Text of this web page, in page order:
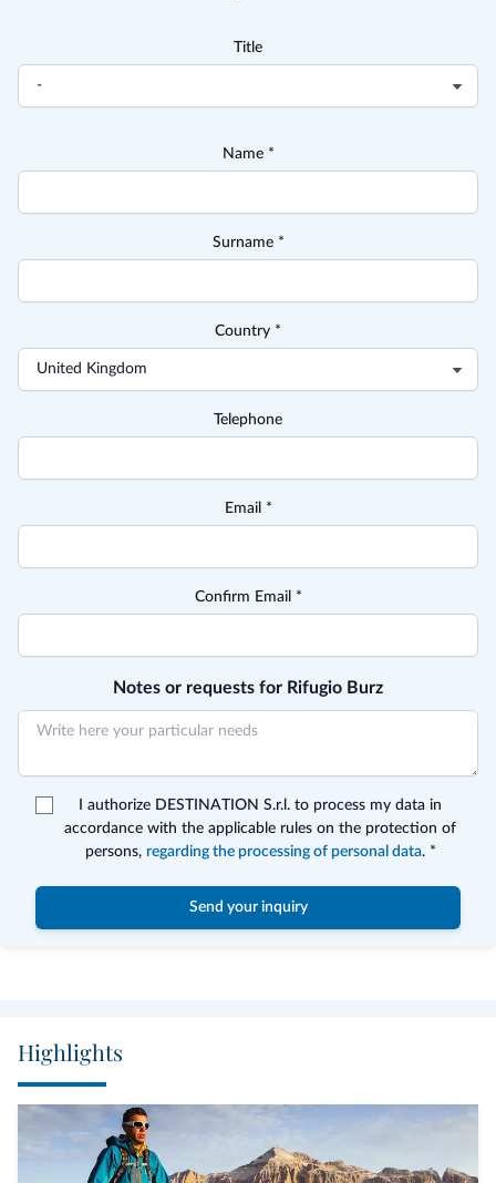
Title
Name *
Surname *
Country *
Telephone
Email *
Confirm Email *
Notes or requests for Rifugio Burz
I authorize DESTINATION S.r.l. to process my data in
accordance with the applicable rules on the protection of
persons, regarding the processing of personal data. *
Send your inquiry
Highlights